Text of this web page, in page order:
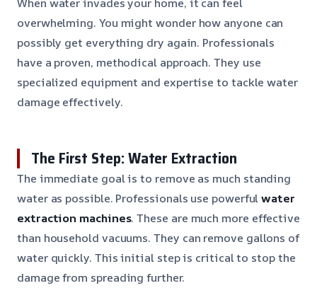
overwhelming. You might wonder how anyone can
possibly get everything dry again. Professionals
have a proven, methodical approach. They use
specialized equipment and expertise to tackle water
damage effectively.
The First Step: Water Extraction
The immediate goal is to remove as much standing
water as possible. Professionals use powerfulwater
extraction machines. These are much more effective
than household vacuums. They can remove gallons of
water quickly. This initial step is critical to stop the
damage from spreading further.